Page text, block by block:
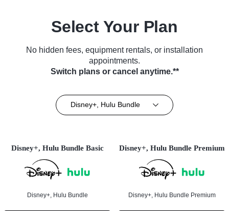
Select Your Plan
No hidden fees, equipment rentals, or installation
appointments.
Switch plans or cancel anytime.**
Disney+, Hulu Bundle
Disney+, Hulu Bundle Basic
Disney+, Hulu Bundle
Disney+, Hulu Bundle Premium
Disney+, Hulu Bundle Premium